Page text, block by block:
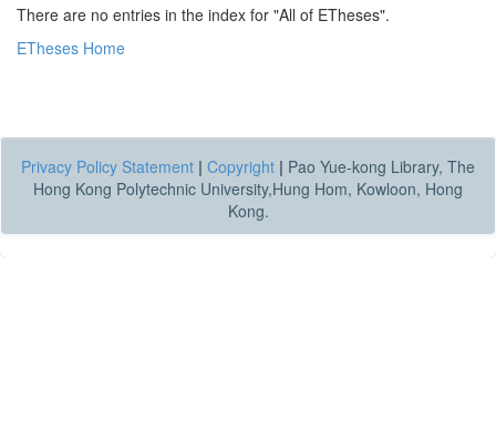
There are no entries in the index for "All of ETheses".
ETheses Home
Privacy Policy Statement | Copyright | Pao Yue-kong Library, The
Hong Kong Polytechnic University,Hung Hom, Kowloon, Hong
Kong.